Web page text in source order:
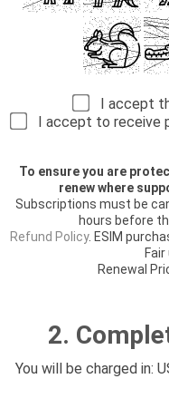
I accept
I accept to receive
To ensure you are
renew where
Subscriptions must be
hours before
Refund Policy. ESIM
Fair
Renewal
2.
You will be charged in: